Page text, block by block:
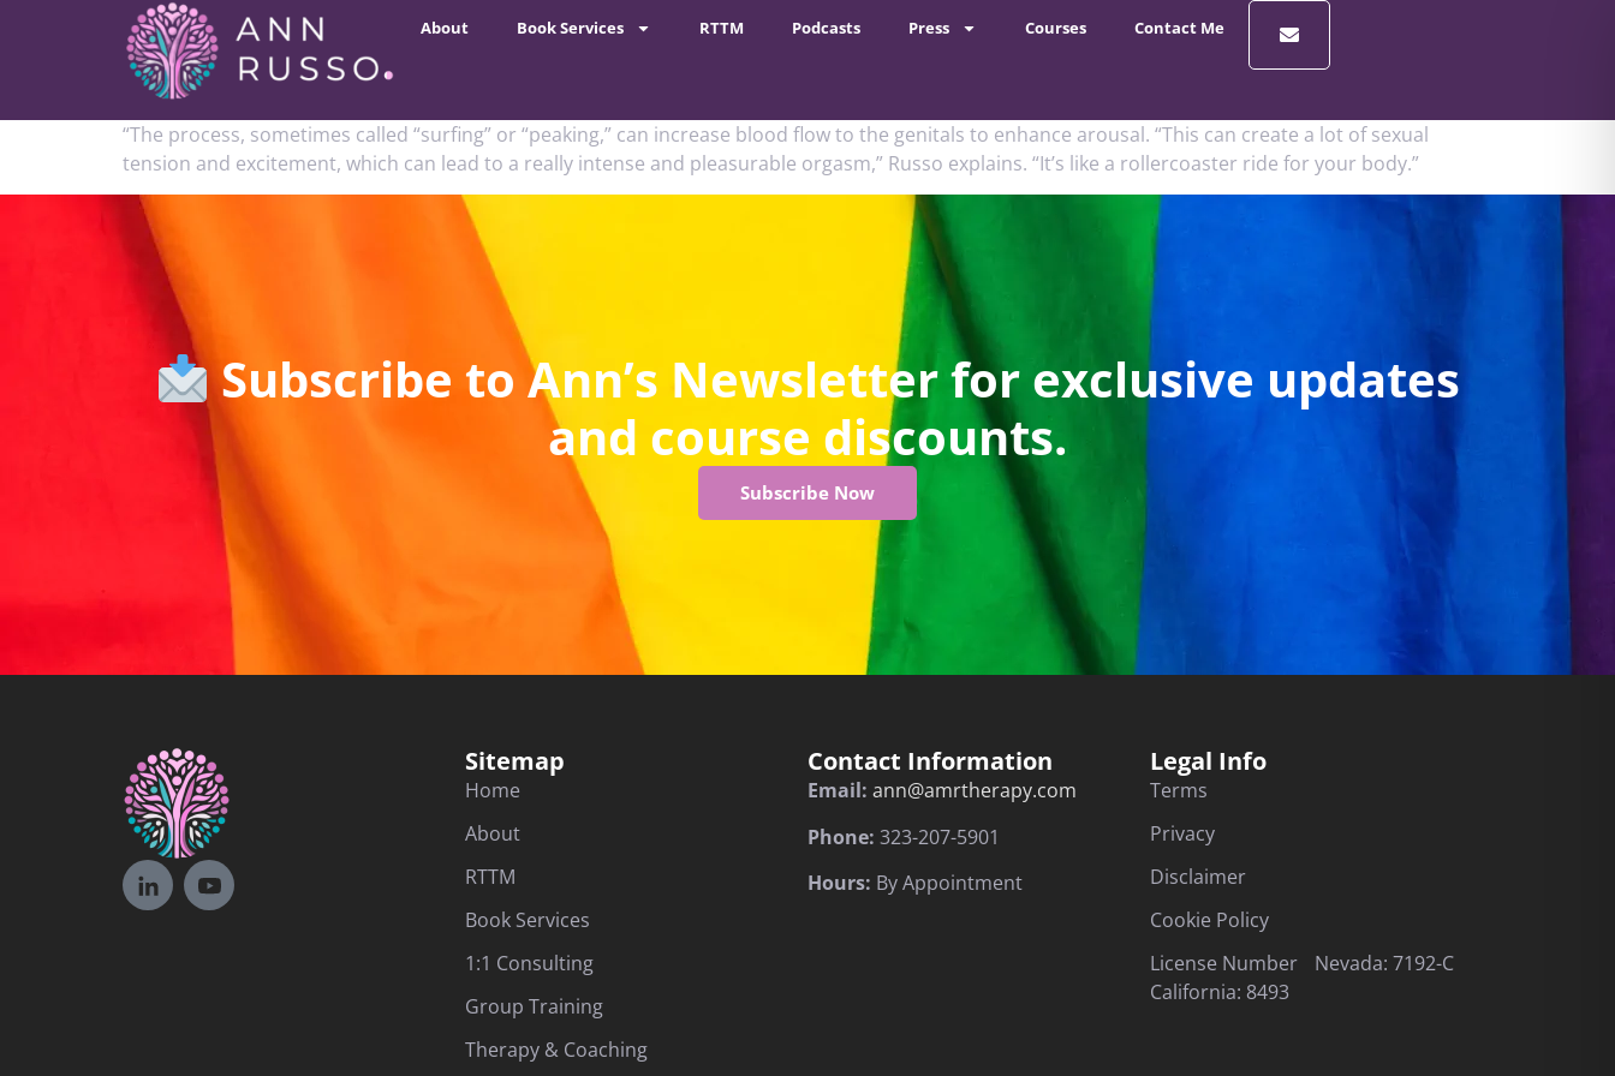
About Book Services RTTM Podcasts Press Courses Contact Me
“The process, sometimes called “surfing” or “peaking,” can increase blood flow to the genitals to enhance arousal. “This can create a lot of sexual
tension and excitement, which can lead to a really intense and pleasurable orgasm,” Russo explains. “It’s like a rollercoaster ride for your body.”
Subscribe to Ann’s Newsletter for exclusive updates
and course discounts.
Subscribe Now
Sitemap
Home
About
RTTM
Book Services
1:1 Consulting
Group Training
Therapy & Coaching
Contact Information
Email: ann@amrtherapy.com
Phone: 323-207-5901
Hours: By Appointment
Legal Info
Terms
Privacy
Disclaimer
Cookie Policy
License Number Nevada: 7192-C
California: 8493